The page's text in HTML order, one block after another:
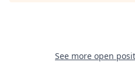
See more open